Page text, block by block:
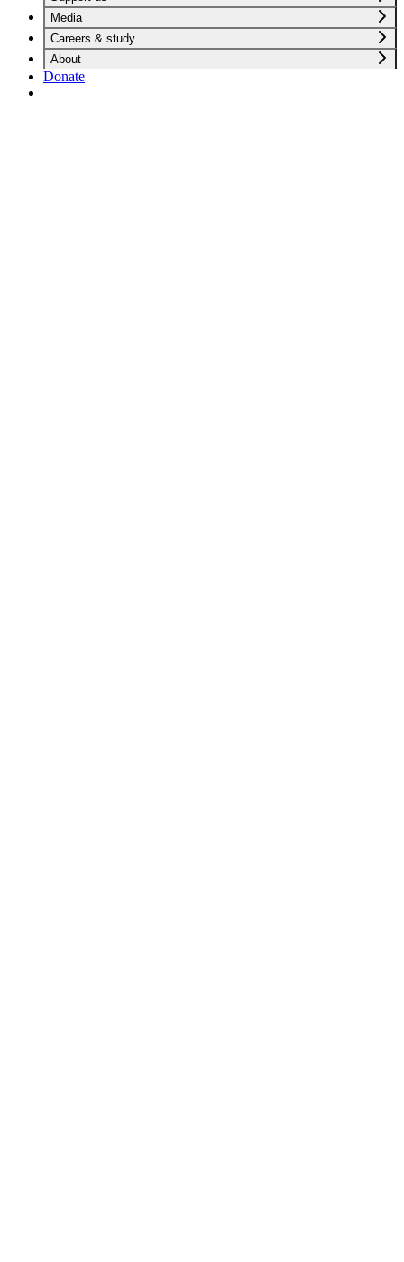
Media
Careers & study
About
Donate